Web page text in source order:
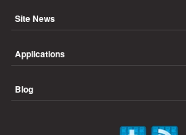
Site News
Applications
Blog